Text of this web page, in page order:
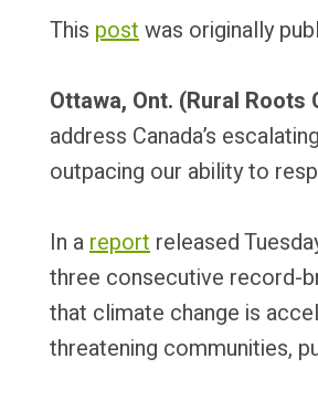
This postwas originally
Ottawa, Ont. (Rural Roots
address Canada’s
outpacing our ability to
In areport released
three consecutive record-
that climate change is
threatening communities,